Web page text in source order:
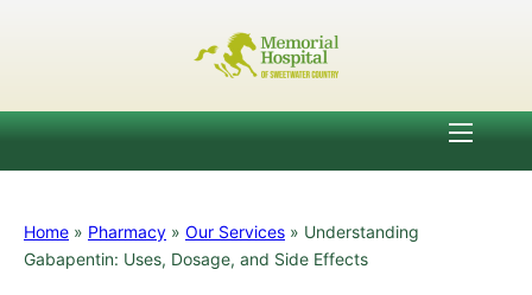
Home » Pharmacy » Our Services » Understanding
Gabapentin: Uses, Dosage, and Side Effects